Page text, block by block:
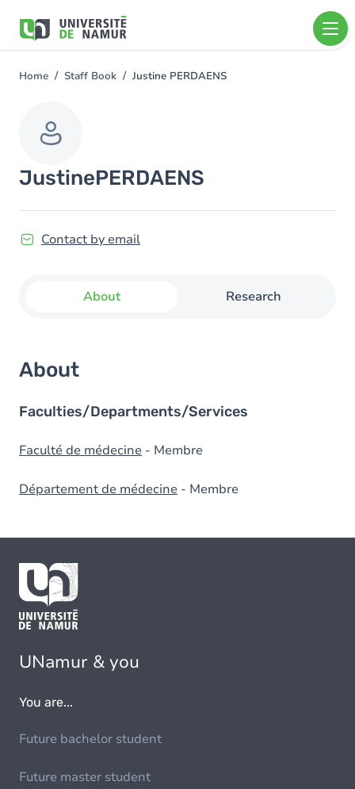
main
You
Home Staff Book Justine PERDAENS
JustinePERDAENS
Contact by email
About Research
About
Faculties/Departments/Services
Faculté de médecine - Membre
Département de médecine - Membre
UNamur & you
You are...
Future bachelor student
Future master student